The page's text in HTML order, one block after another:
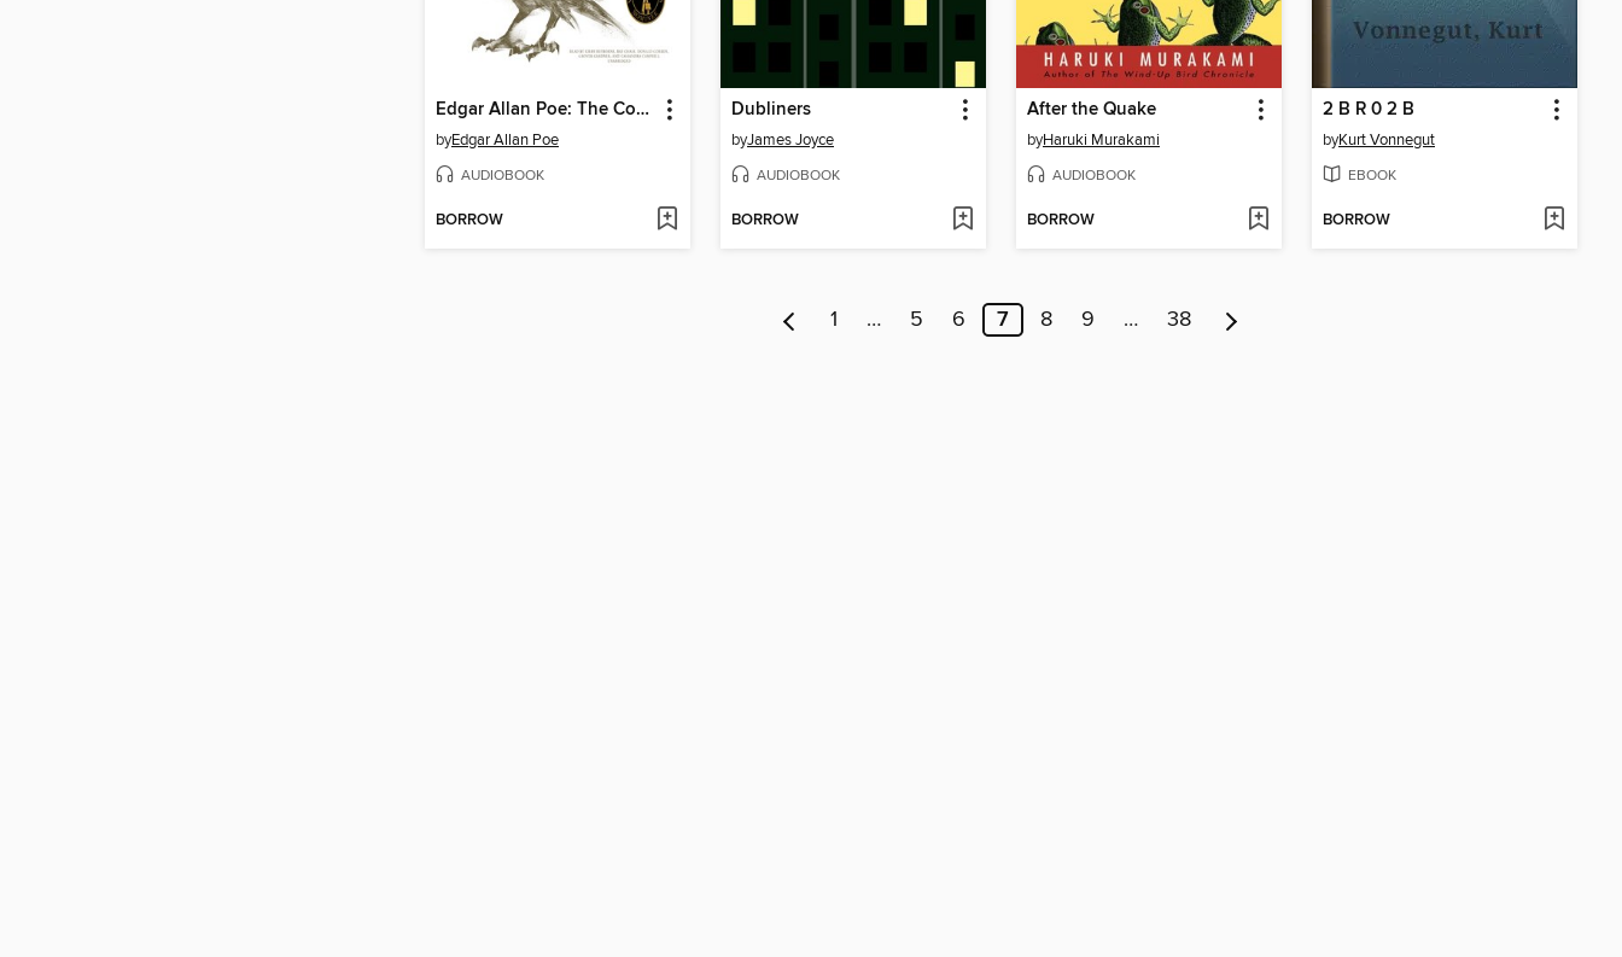
Edgar Allan Poe: The Complete Audio Collection, Volume 1
byEdgar Allan Poe
AUDIOBOOK
BORROW
Dubliners
byJames Joyce
AUDIOBOOK
BORROW
After the Quake
byHaruki Murakami
AUDIOBOOK
BORROW
2 B R 0 2 B
byKurt Vonnegut
EBOOK
BORROW
1 … 5 6 7 8 9 … 38